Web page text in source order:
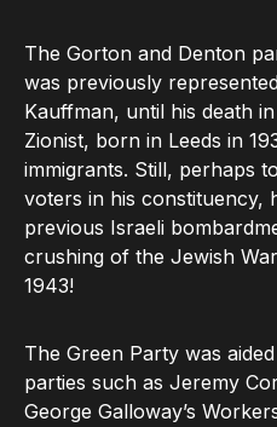
The Gorton and Denton
was previously
Kauffman, until his death
Zionist, born in Leeds in
immigrants. Still, perhaps
voters in his constituency,
previous Israeli
crushing of the Jewish
1943!
The Green Party was
parties such as Jeremy
George Galloway’s